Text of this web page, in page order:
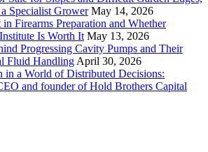
Specialist Grower May 14, 2026
in Firearms Preparation and Whether
Is Worth It May 13, 2026
Progressing Cavity Pumps and Their
Fluid Handling April 30, 2026
in a World of Distributed Decisions:
and founder of Hold Brothers Capital